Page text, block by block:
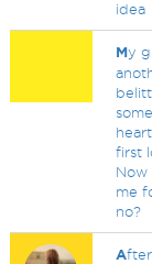
idea
My
first
Now
me
no?
A